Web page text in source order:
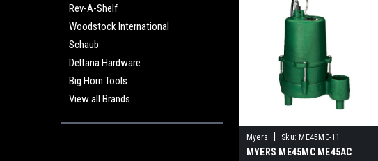
Rev-A-Shelf
Woodstock International
Schaub
Deltana Hardware
Big Horn Tools
View all Brands
Myers Sku: ME45MC-11
MYERS ME45MC ME45AC